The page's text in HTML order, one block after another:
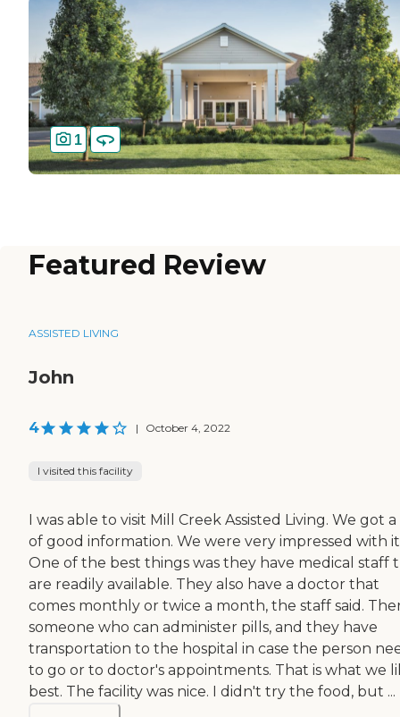
1
Featured Review
ASSISTED LIVING
John
4 | October 4, 2022
I visited this facility
I was able to visit Mill Creek Assisted Living. We got
of good information. We were very impressed with
One of the best things was they have medical staff
are readily available. They also have a doctor that
comes monthly or twice a month, the staff said.
someone who can administer pills, and they have
transportation to the hospital in case the person
to go or to doctor's appointments. That is what we
best. The facility was nice. I didn't try the food, but ...